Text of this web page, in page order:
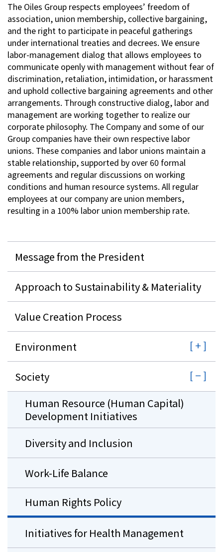
The Oiles Group respects employees’ freedom of
association, union membership, collective bargaining,
and the right to participate in peaceful gatherings
under international treaties and decrees. We ensure
labor-management dialog that allows employees to
communicate openly with management without fear of
discrimination, retaliation, intimidation, or harassment
and uphold collective bargaining agreements and other
arrangements. Through constructive dialog, labor and
management are working together to realize our
corporate philosophy. The Company and some of our
Group companies have their own respective labor
unions. These companies and labor unions maintain a
stable relationship, supported by over 60 formal
agreements and regular discussions on working
conditions and human resource systems. All regular
employees at our company are union members,
resulting in a 100% labor union membership rate.
Message from the President
Approach to Sustainability & Materiality
Value Creation Process
Environment
Society
Human Resource (Human Capital)
Development Initiatives
Diversity and Inclusion
Work-Life Balance
Human Rights Policy
Initiatives for Health Management